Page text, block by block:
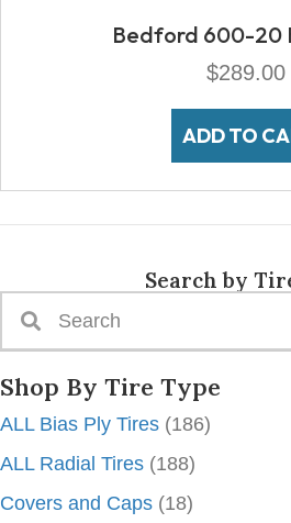
Search by
Shop By Tire Type
ALL Bias Ply Tires (186)
ALL Radial Tires (188)
Covers and Caps (18)
Bedford 600-20
$289.00
ADD TO